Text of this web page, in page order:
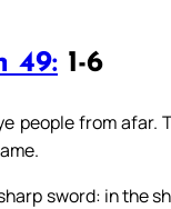
49: 1-6
people from
sword: in the